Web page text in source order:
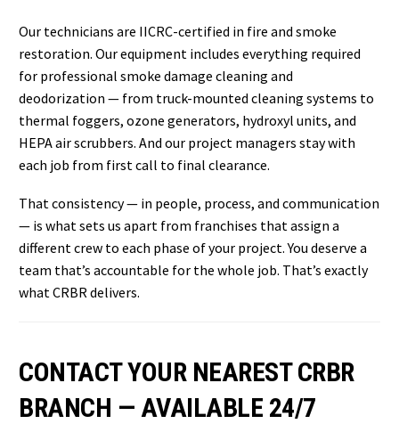
Our technicians are IICRC-certified in fire and smoke
restoration. Our equipment includes everything required
for professional smoke damage cleaning and
deodorization — from truck-mounted cleaning systems to
thermal foggers, ozone generators, hydroxyl units, and
HEPA air scrubbers. And our project managers stay with
each job from first call to final clearance.
That consistency — in people, process, and communication
— is what sets us apart from franchises that assign a
different crew to each phase of your project. You deserve a
team that’s accountable for the whole job. That’s exactly
what CRBR delivers.
CONTACT YOUR NEAREST CRBR
BRANCH — AVAILABLE 24/7